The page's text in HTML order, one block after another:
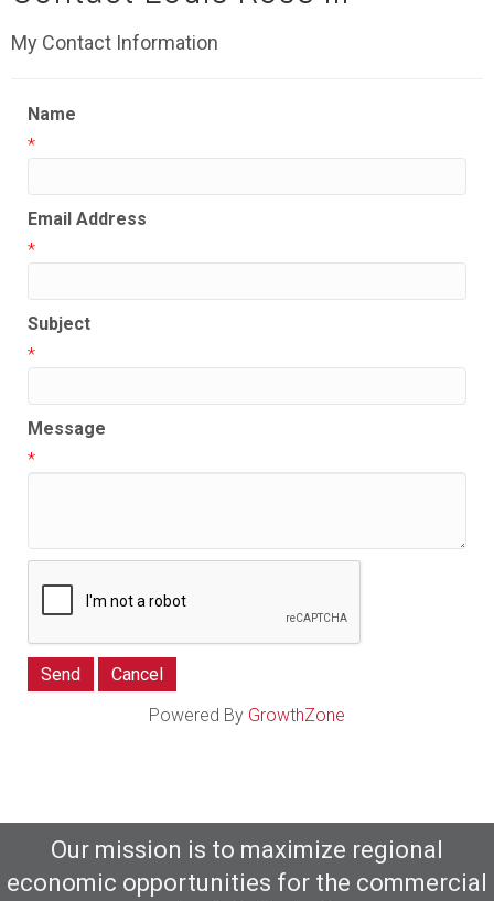
My Contact Information
Name
*
Email Address
*
Subject
*
Message
*
Powered By GrowthZone
Our mission is to maximize regional
economic opportunities for the commercial